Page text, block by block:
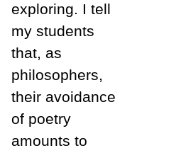
exploring. I tell
my students
that, as
philosophers,
their avoidance
of poetry
amounts to